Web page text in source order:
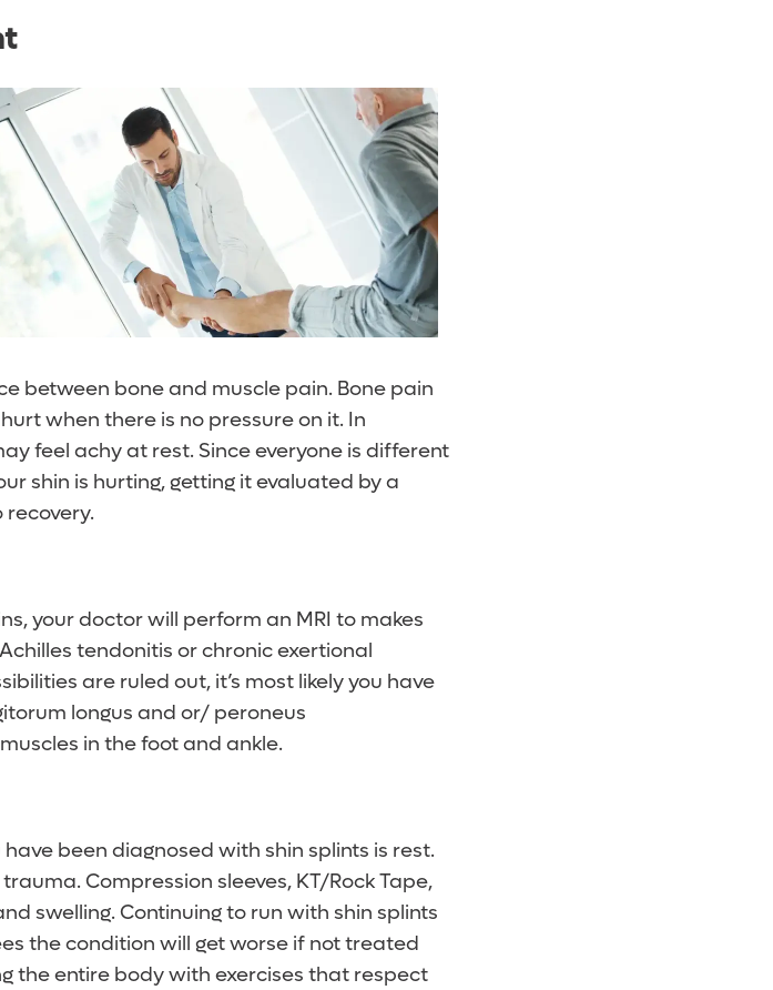
between bone and muscle pain. Bone pain
when there is no pressure on it. In
feel achy at rest. Since everyone is different
shin is hurting, getting it evaluated by a
your doctor will perform an MRI to makes
tendonitis or chronic exertional
are ruled out, it’s most likely you have
longus and or/ peroneus
in the foot and ankle.
been diagnosed with shin splints is rest.
Compression sleeves, KT/Rock Tape,
swelling. Continuing to run with shin splints
the condition will get worse if not treated
the entire body with exercises that respect